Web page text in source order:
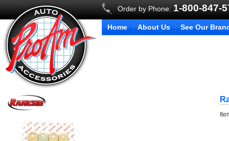
Order by Phone: 1-800-847-
Home About Us See Our